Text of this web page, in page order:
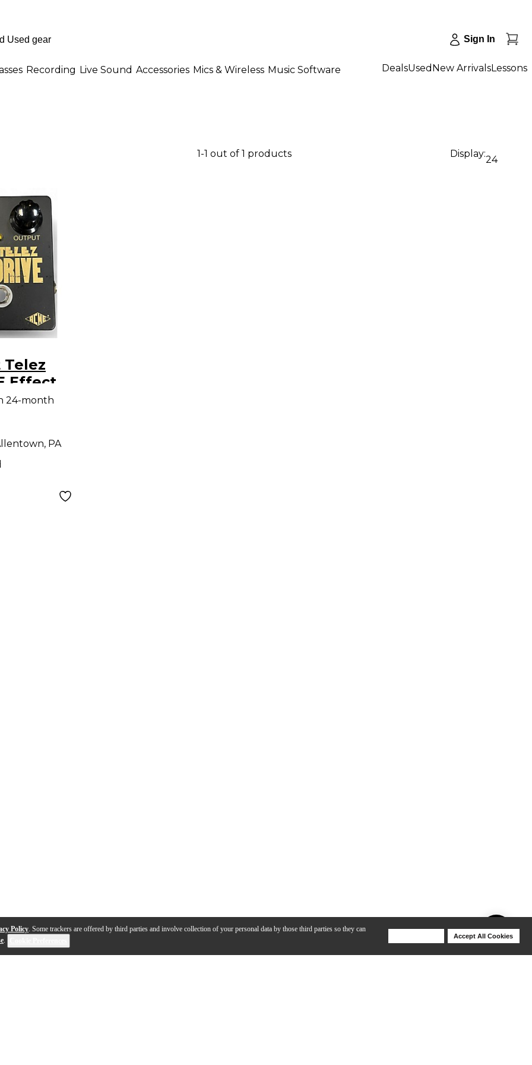
Policy. Some trackers are offered by third parties and involve collection of your personal data by those third parties so they can
.
Accept All Cookies
Sign In
Recording Live Sound Accessories Mics & Wireless Music Software DealsUsed New ArrivalsLessons
1-1 out of 1 products Display:
24
Telez
Effect
24-month
PA